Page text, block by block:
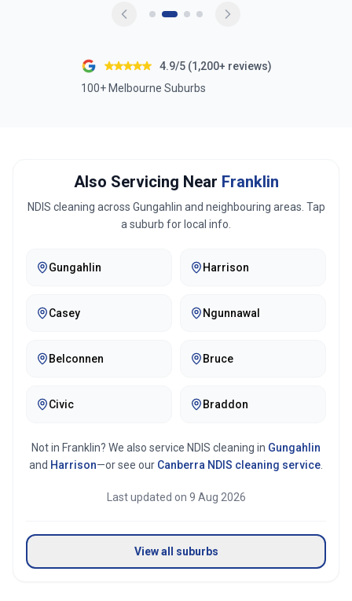
4.9/5 (1,200+ reviews)
100+ Melbourne Suburbs
Also Servicing Near Franklin
NDIS cleaning across Gungahlin and neighbouring areas. Tap
a suburb for local info.
Gungahlin Harrison
Casey Ngunnawal
Belconnen Bruce
Civic Braddon
Not in Franklin? We also service NDIS cleaning in Gungahlin
and Harrison—or see our Canberra NDIS cleaning service
Last updated on 9 Aug 2026
View all suburbs